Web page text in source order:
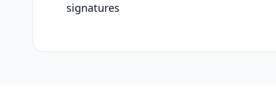
signatures